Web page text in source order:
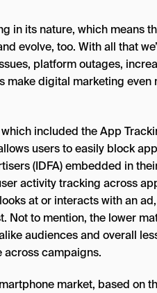
in its nature, which means
evolve, too. With all that
platform outages,
make digital marketing even
included the App
users to easily block
(IDFA) embedded in
activity tracking across
at or interacts with an
Not to mention, the lower
audiences and overall
across campaigns.
market, based on